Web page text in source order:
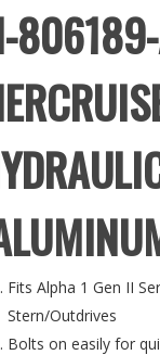
Fits Alpha 1 Gen II
Stern/Outdrives
Bolts on easily for